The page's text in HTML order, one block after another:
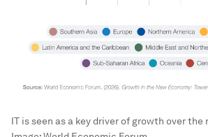
IT is seen as a key driver of growth over the